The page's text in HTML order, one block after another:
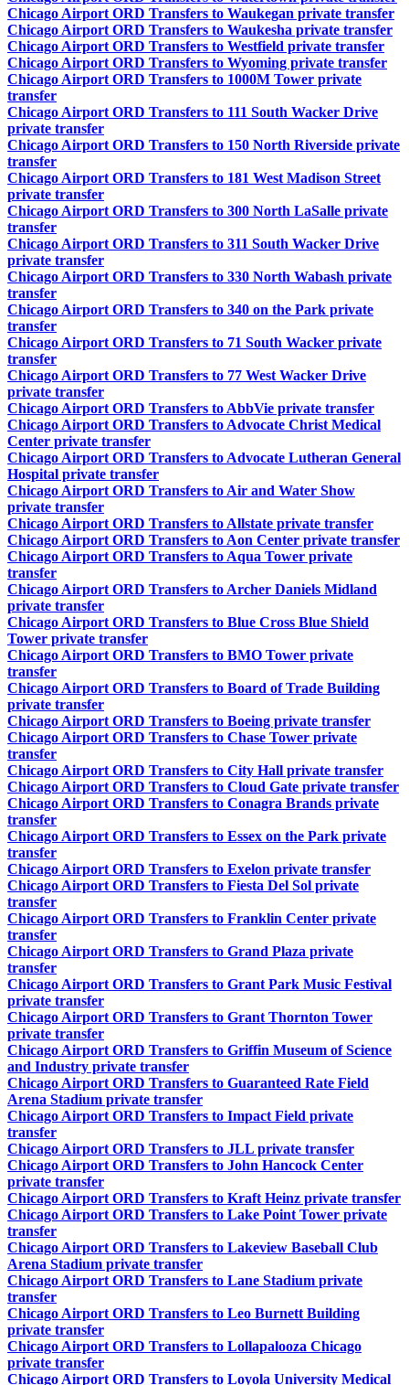
Chicago Airport ORD Transfers to Waukegan private transfer
Chicago Airport ORD Transfers to Waukesha private transfer
Chicago Airport ORD Transfers to Westfield private transfer
Chicago Airport ORD Transfers to Wyoming private transfer
Chicago Airport ORD Transfers to 1000M Tower private
transfer
Chicago Airport ORD Transfers to 111 South Wacker Drive
private transfer
Chicago Airport ORD Transfers to 150 North Riverside private
transfer
Chicago Airport ORD Transfers to 181 West Madison Street
private transfer
Chicago Airport ORD Transfers to 300 North LaSalle private
transfer
Chicago Airport ORD Transfers to 311 South Wacker Drive
private transfer
Chicago Airport ORD Transfers to 330 North Wabash private
transfer
Chicago Airport ORD Transfers to 340 on the Park private
transfer
Chicago Airport ORD Transfers to 71 South Wacker private
transfer
Chicago Airport ORD Transfers to 77 West Wacker Drive
private transfer
Chicago Airport ORD Transfers to AbbVie private transfer
Chicago Airport ORD Transfers to Advocate Christ Medical
Center private transfer
Chicago Airport ORD Transfers to Advocate Lutheran General
Hospital private transfer
Chicago Airport ORD Transfers to Air and Water Show
private transfer
Chicago Airport ORD Transfers to Allstate private transfer
Chicago Airport ORD Transfers to Aon Center private transfer
Chicago Airport ORD Transfers to Aqua Tower private
transfer
Chicago Airport ORD Transfers to Archer Daniels Midland
private transfer
Chicago Airport ORD Transfers to Blue Cross Blue Shield
Tower private transfer
Chicago Airport ORD Transfers to BMO Tower private
transfer
Chicago Airport ORD Transfers to Board of Trade Building
private transfer
Chicago Airport ORD Transfers to Boeing private transfer
Chicago Airport ORD Transfers to Chase Tower private
transfer
Chicago Airport ORD Transfers to City Hall private transfer
Chicago Airport ORD Transfers to Cloud Gate private transfer
Chicago Airport ORD Transfers to Conagra Brands private
transfer
Chicago Airport ORD Transfers to Essex on the Park private
transfer
Chicago Airport ORD Transfers to Exelon private transfer
Chicago Airport ORD Transfers to Fiesta Del Sol private
transfer
Chicago Airport ORD Transfers to Franklin Center private
transfer
Chicago Airport ORD Transfers to Grand Plaza private
transfer
Chicago Airport ORD Transfers to Grant Park Music Festival
private transfer
Chicago Airport ORD Transfers to Grant Thornton Tower
private transfer
Chicago Airport ORD Transfers to Griffin Museum of Science
and Industry private transfer
Chicago Airport ORD Transfers to Guaranteed Rate Field
Arena Stadium private transfer
Chicago Airport ORD Transfers to Impact Field private
transfer
Chicago Airport ORD Transfers to JLL private transfer
Chicago Airport ORD Transfers to John Hancock Center
private transfer
Chicago Airport ORD Transfers to Kraft Heinz private transfer
Chicago Airport ORD Transfers to Lake Point Tower private
transfer
Chicago Airport ORD Transfers to Lakeview Baseball Club
Arena Stadium private transfer
Chicago Airport ORD Transfers to Lane Stadium private
transfer
Chicago Airport ORD Transfers to Leo Burnett Building
private transfer
Chicago Airport ORD Transfers to Lollapalooza Chicago
private transfer
Chicago Airport ORD Transfers to Loyola University Medical